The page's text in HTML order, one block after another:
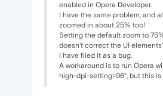
enabled in Opera Developer.
I have the same problem, and
zoomed in about 25% too!
Setting the default zoom to
doesn't correct the UI
I have filed it as a bug.
A workaround is to run Opera
high-dpi-setting=96", but this is